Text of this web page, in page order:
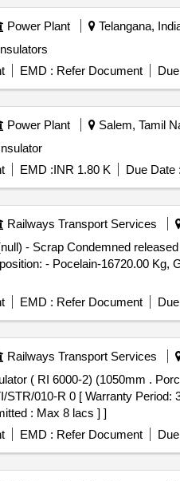
Power Plant Telangana,
EMD : Refer Document
Power Plant Salem, Tamil
EMD :INR 1.80 K Due Date :
Railways Transport Services
- Scrap Condemned
- Pocelain-16720.00 Kg,
EMD : Refer Document
Railways Transport Services
( RI 6000-2) (1050mm CD) Spec: TI/SPC/OHE/INS/0070 (04/20 07) with A &
STR/010-R 0 [ Warranty
: Max 8 lacs ] ]
EMD : Refer Document